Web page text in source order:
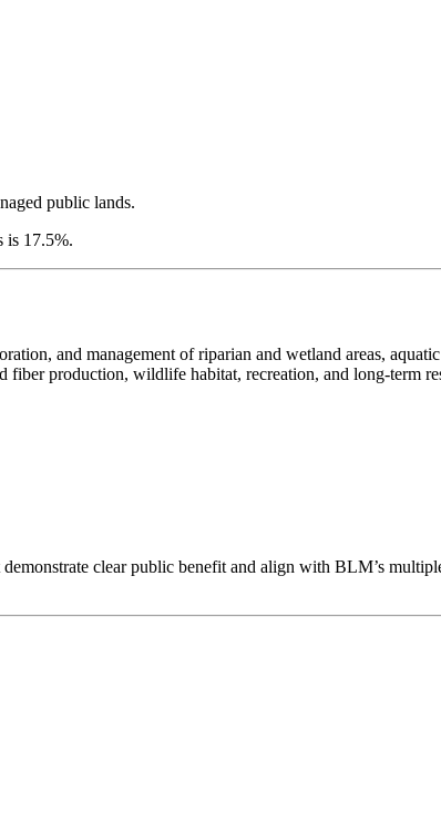
public lands.
is 17.5%.
and management of riparian and wetland areas,
fiber production, wildlife habitat, recreation, and long-term
clear public benefit and align with BLM’s